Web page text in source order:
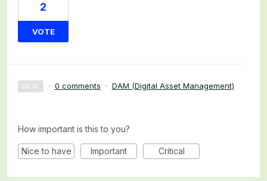
2
VOTE
NEW · 0 comments · DAM (Digital Asset Management)
How important is this to you?
Nice to have Important Critical